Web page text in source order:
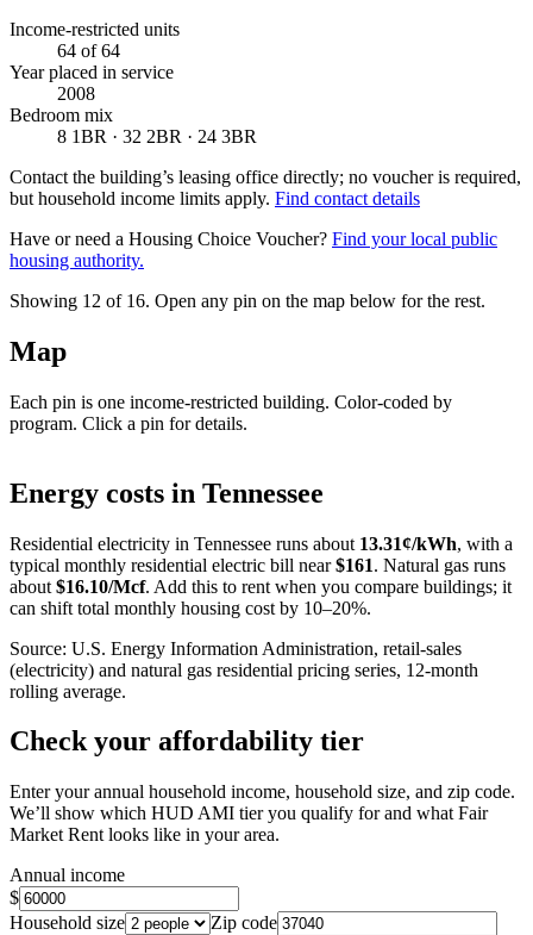
Income-restricted units
64 of 64
Year placed in service
2008
Bedroom mix
8 1BR · 32 2BR · 24 3BR
Contact the building’s leasing office directly; no voucher is required,
but household income limits apply. Find contact details
Have or need a Housing Choice Voucher? Find your local public
housing authority.
Showing 12 of 16. Open any pin on the map below for the rest.
Map
Each pin is one income-restricted building. Color-coded by
program. Click a pin for details.
+
Energy costs in Tennessee
Residential electricity in Tennessee runs about 13.31¢/kWh, with a
typical monthly residential electric bill near $161. Natural gas runs
about $16.10/Mcf. Add this to rent when you compare buildings; it
can shift total monthly housing cost by 10–20%.
Source: U.S. Energy Information Administration, retail-sales
(electricity) and natural gas residential pricing series, 12-month
rolling average.
Check your affordability tier
Enter your annual household income, household size, and zip code.
We’ll show which HUD AMI tier you qualify for and what Fair
Market Rent looks like in your area.
Annual income
$
Household size
Zip code